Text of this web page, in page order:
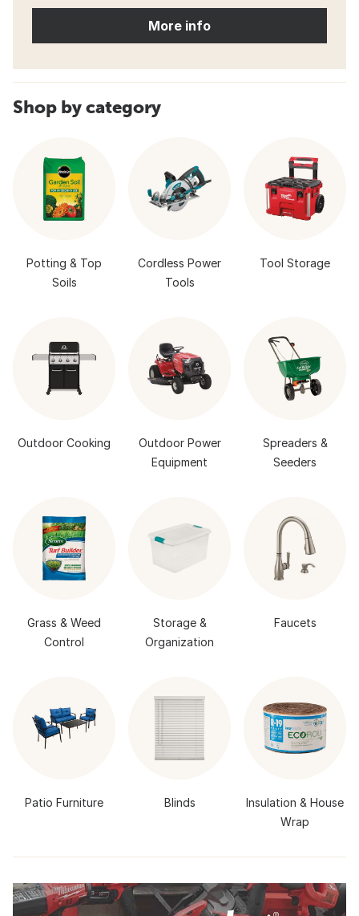
More info
Shop by category
Potting & Top
Soils
Cordless Power
Tools
Tool Storage
Outdoor Cooking
Outdoor Power
Equipment
Spreaders &
Seeders
Grass & Weed
Control
Storage &
Organization
Faucets
Patio Furniture Blinds
Insulation & House
Wrap